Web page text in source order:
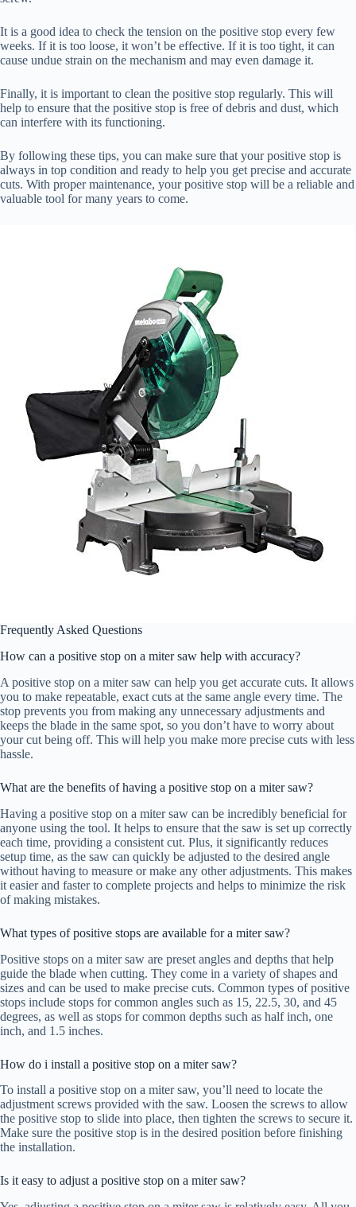
It is a good idea to check the tension on the positive stop every few
weeks. If it is too loose, it won’t be effective. If it is too tight, it can
cause undue strain on the mechanism and may even damage it.
Finally, it is important to clean the positive stop regularly. This will
help to ensure that the positive stop is free of debris and dust, which
can interfere with its functioning.
By following these tips, you can make sure that your positive stop is
always in top condition and ready to help you get precise and accurate
cuts. With proper maintenance, your positive stop will be a reliable and
valuable tool for many years to come.
Frequently Asked Questions
How can a positive stop on a miter saw help with accuracy?
A positive stop on a miter saw can help you get accurate cuts. It allows
you to make repeatable, exact cuts at the same angle every time. The
stop prevents you from making any unnecessary adjustments and
keeps the blade in the same spot, so you don’t have to worry about
your cut being off. This will help you make more precise cuts with less
hassle.
What are the benefits of having a positive stop on a miter saw?
Having a positive stop on a miter saw can be incredibly beneficial for
anyone using the tool. It helps to ensure that the saw is set up correctly
each time, providing a consistent cut. Plus, it significantly reduces
setup time, as the saw can quickly be adjusted to the desired angle
without having to measure or make any other adjustments. This makes
it easier and faster to complete projects and helps to minimize the risk
of making mistakes.
What types of positive stops are available for a miter saw?
Positive stops on a miter saw are preset angles and depths that help
guide the blade when cutting. They come in a variety of shapes and
sizes and can be used to make precise cuts. Common types of positive
stops include stops for common angles such as 15, 22.5, 30, and 45
degrees, as well as stops for common depths such as half inch, one
inch, and 1.5 inches.
How do i install a positive stop on a miter saw?
To install a positive stop on a miter saw, you’ll need to locate the
adjustment screws provided with the saw. Loosen the screws to allow
the positive stop to slide into place, then tighten the screws to secure it.
Make sure the positive stop is in the desired position before finishing
the installation.
Is it easy to adjust a positive stop on a miter saw?